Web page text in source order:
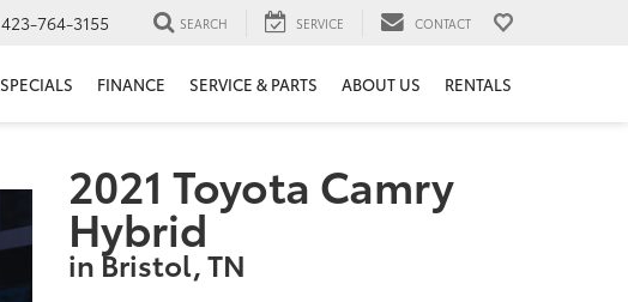
423-764-3155 SEARCH SERVICE CONTACT
SPECIALS FINANCE SERVICE & PARTS ABOUT US RENTALS
2021 Toyota Camry
Hybrid
in Bristol, TN